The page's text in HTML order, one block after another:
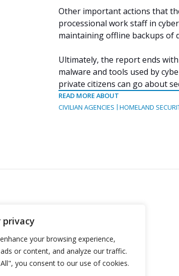
privacy
your browsing experience,
or content, and analyze our traffic.
you consent to our use of cookies.
Other important actions that
processional work staff in
maintaining offline backups of
Ultimately, the report ends
malware and tools used by
private citizens can go about
READ MORE ABOUT
CIVILIAN AGENCIES
HOMELAND